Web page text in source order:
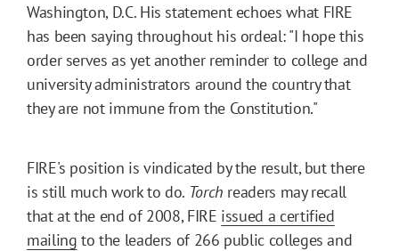
Washington, D.C. His statement echoes what FIRE
has been saying throughout his ordeal: "I hope this
order serves as yet another reminder to college and
university administrators around the country that
they are not immune from the Constitution."
FIRE's position is vindicated by the result, but there
is still much work to do. Torch readers may recall
that at the end of 2008, FIRE issued a certified
mailing to the leaders of 266 public colleges and